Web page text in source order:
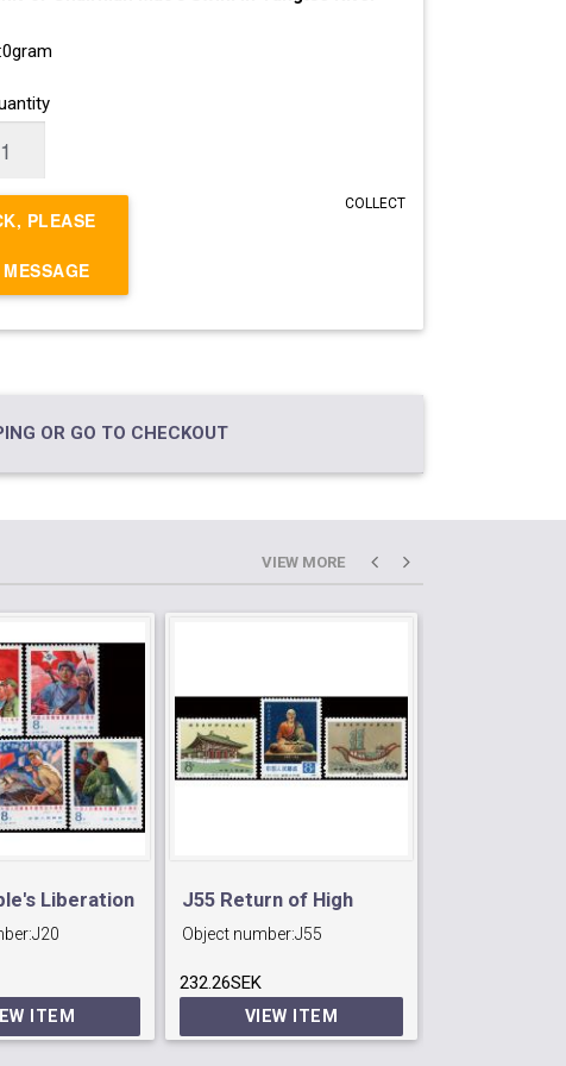
PLEASE
COLLECT
OR GO TO CHECKOUT
VIEW MORE
Liberation
J20
ITEM
J55 Return of High
Monk Jian Zhen's
Statue.
Object number:J55
232.26SEK
VIEW ITEM